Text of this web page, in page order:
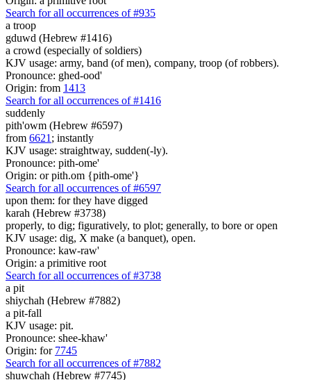
Search for all occurrences of #935
a troop
gduwd (Hebrew #1416)
a crowd (especially of soldiers)
KJV usage: army, band (of men), company, troop (of robbers).
Pronounce: ghed-ood'
Origin: from 1413
Search for all occurrences of #1416
suddenly
pith'owm (Hebrew #6597)
from 6621 ; instantly
KJV usage: straightway, sudden(-ly).
Pronounce: pith-ome'
Origin: or pith.om {pith-ome'}
Search for all occurrences of #6597
upon them: for they have digged
karah (Hebrew #3738)
properly, to dig; figuratively, to plot; generally, to bore or open
KJV usage: dig, X make (a banquet), open.
Pronounce: kaw-raw'
Origin: a primitive root
Search for all occurrences of #3738
a pit
shiychah (Hebrew #7882)
a pit-fall
KJV usage: pit.
Pronounce: shee-khaw'
Origin: for 7745
Search for all occurrences of #7882
shuwchah (Hebrew #7745)